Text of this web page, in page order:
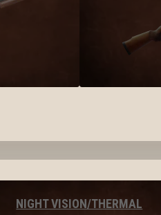
NIGHT VISION/THERMAL